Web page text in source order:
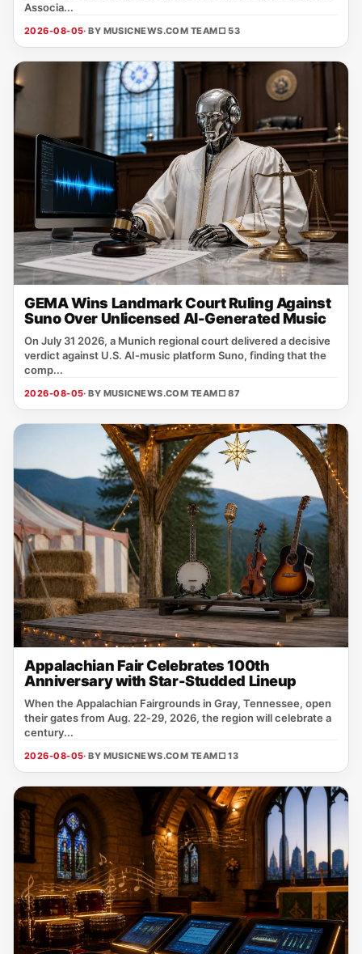
Associa...
2026-08-05· BY MUSICNEWS.COM TEAM□ 53
GEMA Wins Landmark Court Ruling Against
Suno Over Unlicensed AI-Generated Music
On July 31 2026, a Munich regional court delivered a decisive
verdict against U.S. AI‑music platform Suno, finding that the
comp...
2026-08-05· BY MUSICNEWS.COM TEAM□ 87
Appalachian Fair Celebrates 100th
Anniversary with Star-Studded Lineup
When the Appalachian Fairgrounds in Gray, Tennessee, open
their gates from Aug. 22‑29, 2026, the region will celebrate a
century...
2026-08-05· BY MUSICNEWS.COM TEAM□ 13